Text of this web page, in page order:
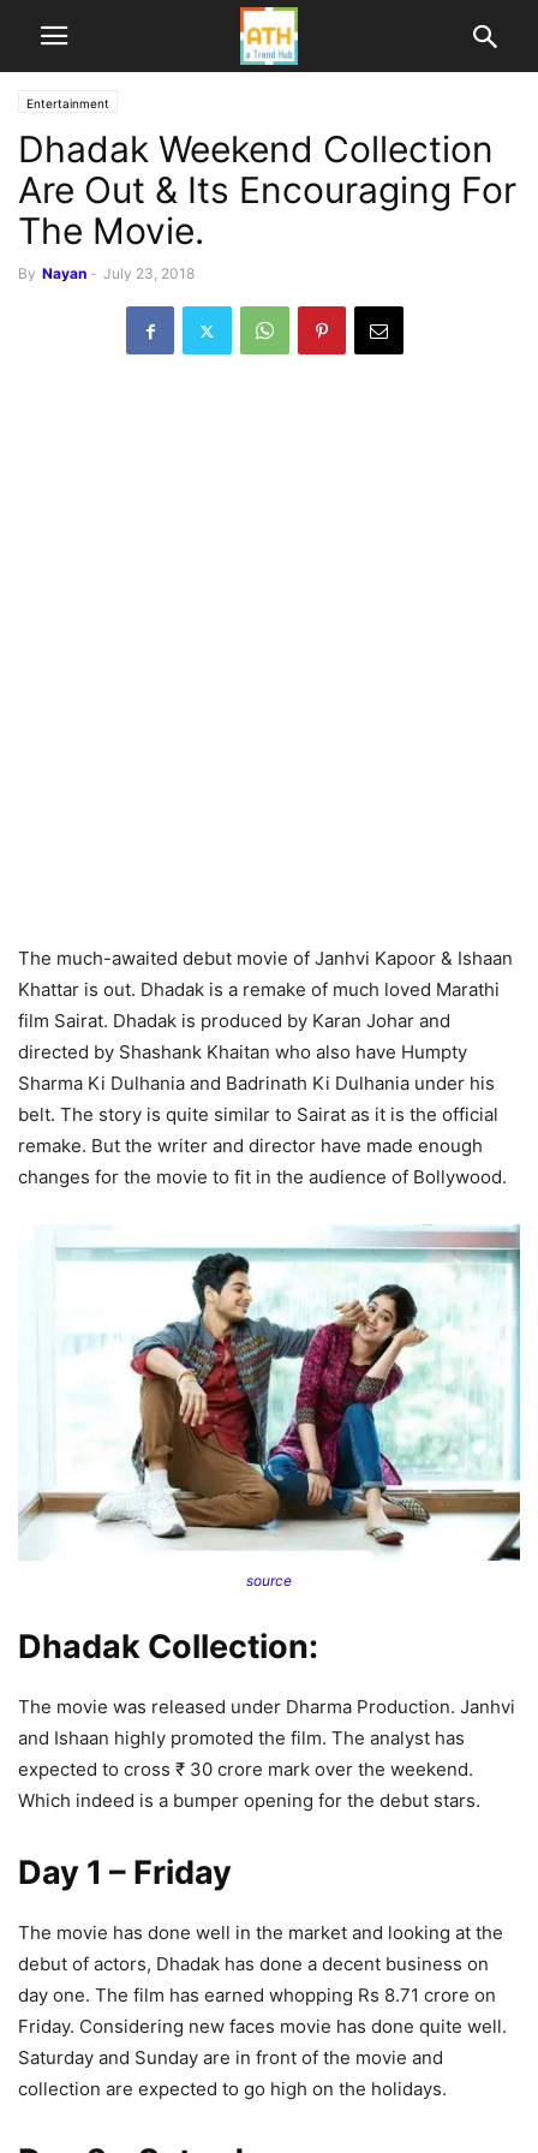
Entertainment
Dhadak Weekend Collection
Are Out & Its Encouraging For
The Movie.
By Nayan - July 23, 2018
The much-awaited debut movie of Janhvi Kapoor & Ishaan
Khattar is out. Dhadak is a remake of much loved Marathi
film Sairat. Dhadak is produced by Karan Johar and
directed by Shashank Khaitan who also have Humpty
Sharma Ki Dulhania and Badrinath Ki Dulhania under his
belt. The story is quite similar to Sairat as it is the official
remake. But the writer and director have made enough
changes for the movie to fit in the audience of Bollywood.
source
Dhadak Collection:
The movie was released under Dharma Production. Janhvi
and Ishaan highly promoted the film. The analyst has
expected to cross ₹ 30 crore mark over the weekend.
Which indeed is a bumper opening for the debut stars.
Day 1 – Friday
The movie has done well in the market and looking at the
debut of actors, Dhadak has done a decent business on
day one. The film has earned whopping Rs 8.71 crore on
Friday. Considering new faces movie has done quite well.
Saturday and Sunday are in front of the movie and
collection are expected to go high on the holidays.